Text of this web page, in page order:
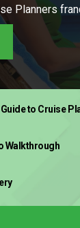
Planners
to Cruise
Walkthrough